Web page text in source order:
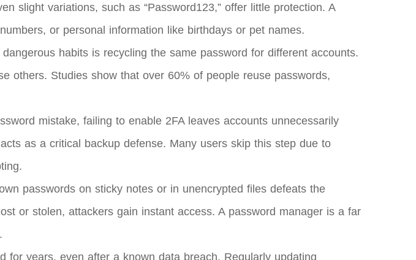
slight variations, such as “Password123,” offer little protection. A
or personal information like birthdays or pet names.
habits is recycling the same password for different accounts.
others. Studies show that over 60% of people reuse passwords,
mistake, failing to enable 2FA leaves accounts unnecessarily
as a critical backup defense. Many users skip this step due to
passwords on sticky notes or in unencrypted files defeats the
or stolen, attackers gain instant access. A password manager is a far
for years, even after a known data breach. Regularly updating